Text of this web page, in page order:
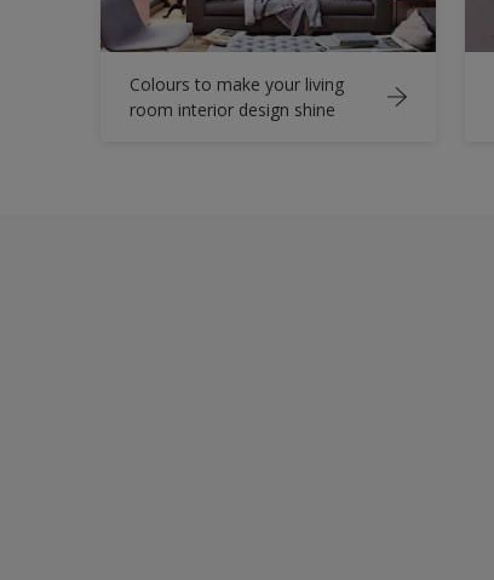
Colours to make your living
room interior design shine